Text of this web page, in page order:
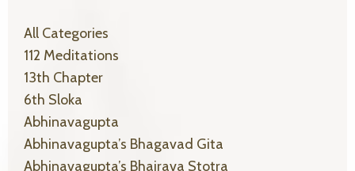
All Categories
112 Meditations
13th Chapter
6th Sloka
Abhinavagupta
Abhinavagupta’s Bhagavad Gita
Abhinavagupta’s Bhairava Stotra